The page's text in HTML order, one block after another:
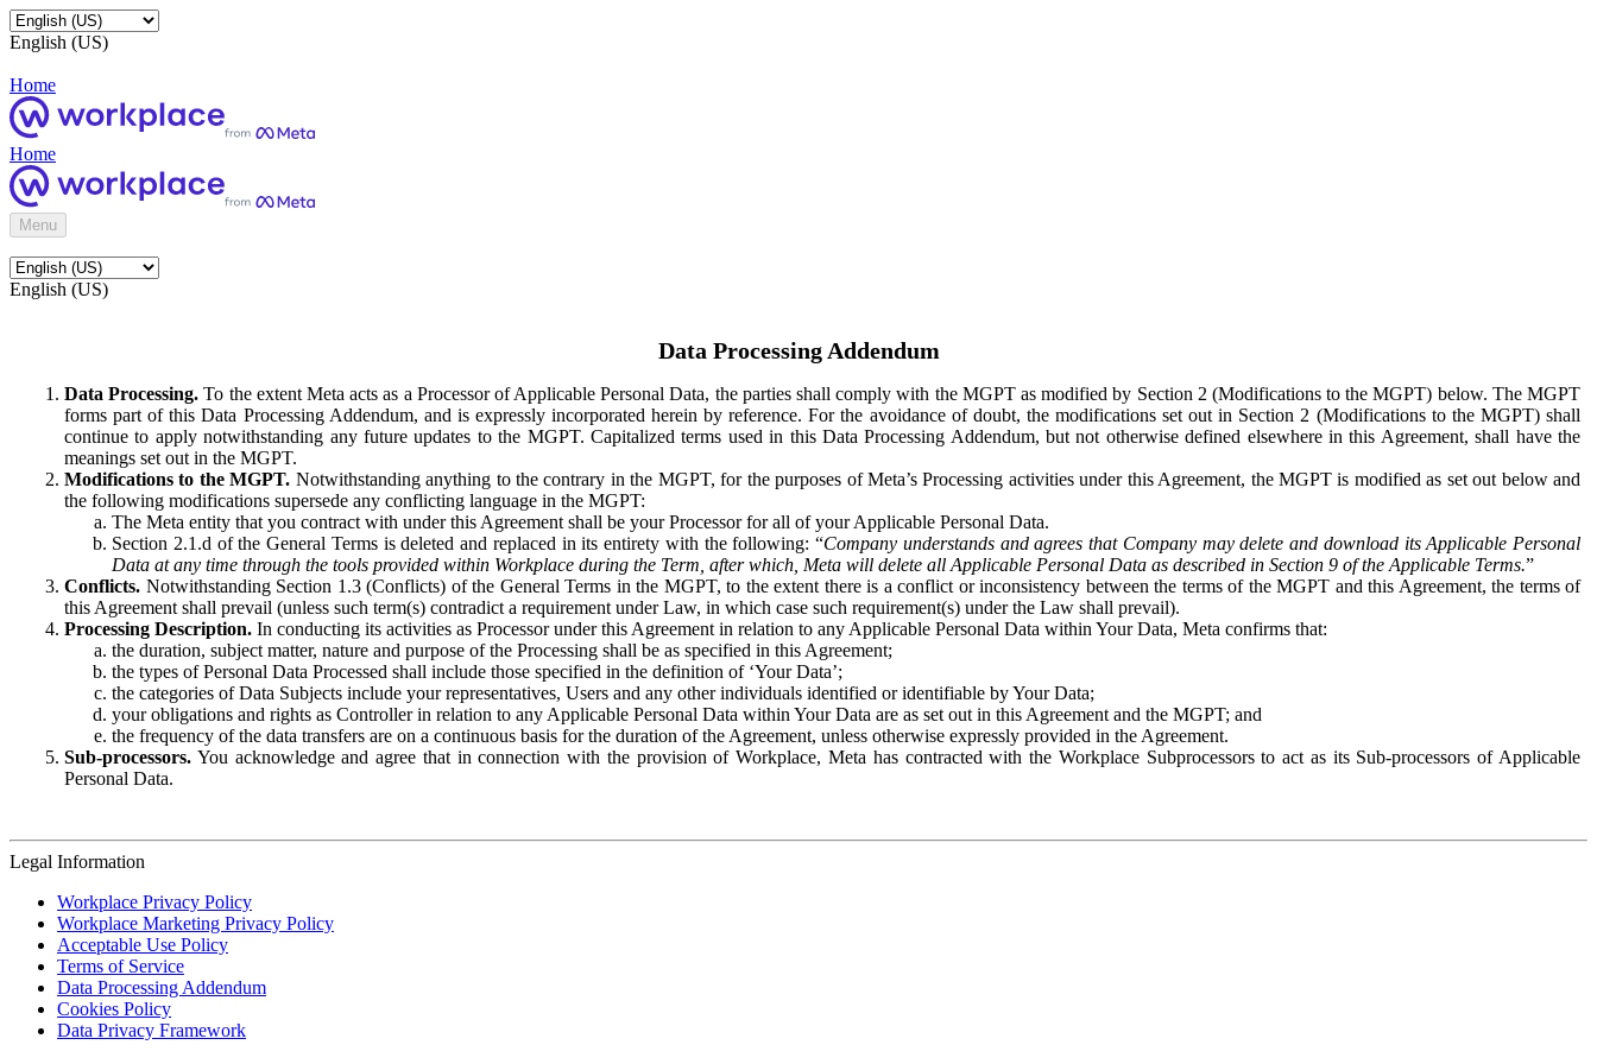
English (US)
Home
Home
Menu
English (US)
Data Processing Addendum
Data Processing. To the extent Meta acts as a Processor of Applicable Personal Data, the parties shall comply with the MGPT as modified by Section 2 (Modifications to the MGPT) below. The MGPT
forms part of this Data Processing Addendum, and is expressly incorporated herein by reference. For the avoidance of doubt, the modifications set out in Section 2 (Modifications to the MGPT) shall
continue to apply notwithstanding any future updates to the MGPT. Capitalized terms used in this Data Processing Addendum, but not otherwise defined elsewhere in this Agreement, shall have the
meanings set out in the MGPT.
Modifications to the MGPT. Notwithstanding anything to the contrary in the MGPT, for the purposes of Meta’s Processing activities under this Agreement, the MGPT is modified as set out below and
the following modifications supersede any conflicting language in the MGPT:
The Meta entity that you contract with under this Agreement shall be your Processor for all of your Applicable Personal Data.
Section 2.1.d of the General Terms is deleted and replaced in its entirety with the following: “Company understands and agrees that Company may delete and download its Applicable Personal
Data at any time through the tools provided within Workplace during the Term, after which, Meta will delete all Applicable Personal Data as described in Section 9 of the Applicable Terms.”
Conflicts. Notwithstanding Section 1.3 (Conflicts) of the General Terms in the MGPT, to the extent there is a conflict or inconsistency between the terms of the MGPT and this Agreement, the terms of
this Agreement shall prevail (unless such term(s) contradict a requirement under Law, in which case such requirement(s) under the Law shall prevail).
Processing Description. In conducting its activities as Processor under this Agreement in relation to any Applicable Personal Data within Your Data, Meta confirms that:
the duration, subject matter, nature and purpose of the Processing shall be as specified in this Agreement;
the types of Personal Data Processed shall include those specified in the definition of ‘Your Data’;
the categories of Data Subjects include your representatives, Users and any other individuals identified or identifiable by Your Data;
your obligations and rights as Controller in relation to any Applicable Personal Data within Your Data are as set out in this Agreement and the MGPT; and
the frequency of the data transfers are on a continuous basis for the duration of the Agreement, unless otherwise expressly provided in the Agreement.
Sub-processors. You acknowledge and agree that in connection with the provision of Workplace, Meta has contracted with the Workplace Subprocessors to act as its Sub-processors of Applicable
Personal Data.
Legal Information
Workplace Privacy Policy
Workplace Marketing Privacy Policy
Acceptable Use Policy
Terms of Service
Data Processing Addendum
Cookies Policy
Data Privacy Framework